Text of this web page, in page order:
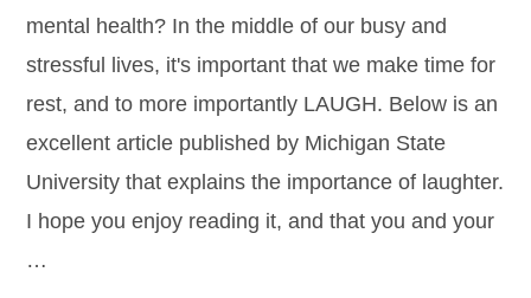
mental health? In the middle of our busy and
stressful lives, it's important that we make time for
rest, and to more importantly LAUGH. Below is an
excellent article published by Michigan State
University that explains the importance of laughter.
I hope you enjoy reading it, and that you and your
…